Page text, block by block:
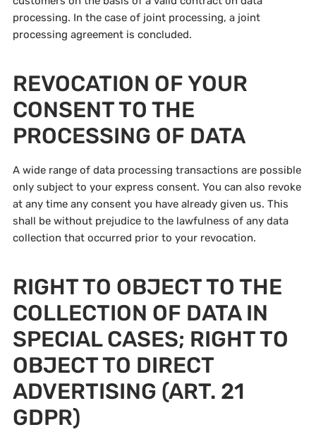
processing. In the case of joint processing, a joint
processing agreement is concluded.
REVOCATION OF YOUR
CONSENT TO THE
PROCESSING OF DATA
A wide range of data processing transactions are possible
only subject to your express consent. You can also revoke
at any time any consent you have already given us. This
shall be without prejudice to the lawfulness of any data
collection that occurred prior to your revocation.
RIGHT TO OBJECT TO THE
COLLECTION OF DATA IN
SPECIAL CASES; RIGHT TO
OBJECT TO DIRECT
ADVERTISING (ART. 21
GDPR)